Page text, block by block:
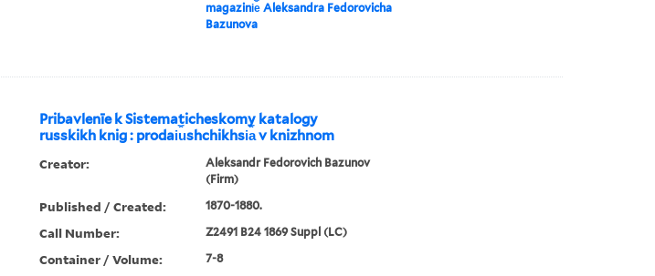
magazini︠e︡ Aleksandra Fedorovicha
Bazunova
Pribavlenīe k Sistematicheskomy katalogy
russkikh knig : prodai︠u︡shchikhsi︠a︡ v knizhnom
Creator:
Aleksandr Fedorovich Bazunov
(Firm)
Published / Created: 1870-1880.
Call Number: Z2491 B24 1869 Suppl (LC)
Container / Volume: 7-8